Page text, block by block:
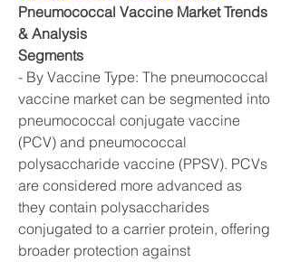
Pneumococcal Vaccine Market Trends
& Analysis
Segments
- By Vaccine Type: The pneumococcal
vaccine market can be segmented into
pneumococcal conjugate vaccine
(PCV) and pneumococcal
polysaccharide vaccine (PPSV). PCVs
are considered more advanced as
they contain polysaccharides
conjugated to a carrier protein, offering
broader protection against